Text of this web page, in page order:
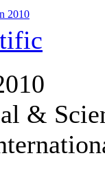
2010
&